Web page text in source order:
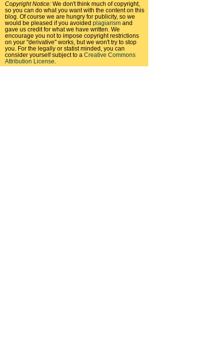
Copyright Notice: We don't think much of copyright,
so you can do what you want with the content on this
blog. Of course we are hungry for publicity, so we
would be pleased if you avoided plagiarism and
gave us credit for what we have written. We
encourage you not to impose copyright restrictions
on your "derivative" works, but we won't try to stop
you. For the legally or statist minded, you can
consider yourself subject to a Creative Commons
Attribution License